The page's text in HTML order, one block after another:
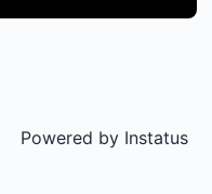
Powered by Instatus